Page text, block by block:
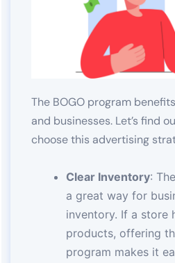
The BOGO program
and businesses. Let’s find
choose this advertising
Clear Inventory:
a great way for
inventory. If a store
products, offering
program makes it